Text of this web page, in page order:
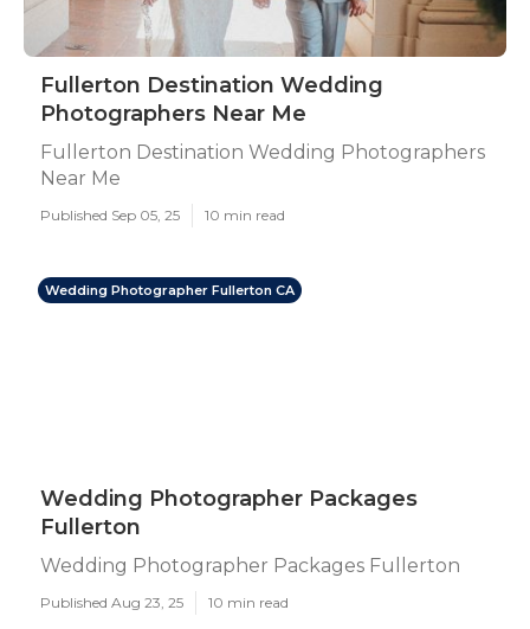
Fullerton Destination Wedding
Photographers Near Me
Fullerton Destination Wedding Photographers
Near Me
Published Sep 05, 25 10 min read
Wedding Photographer Fullerton CA
Wedding Photographer Packages
Fullerton
Wedding Photographer Packages Fullerton
Published Aug 23, 25 10 min read